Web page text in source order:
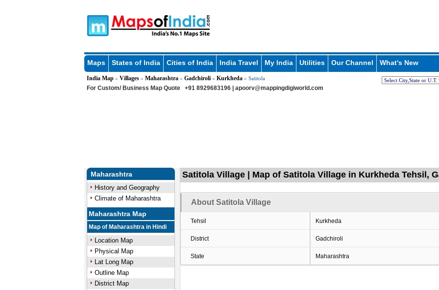
Maps States of India Cities of India India Travel My India Utilities Our Channel What's New
India Map» Villages» Maharashtra» Gadchiroli» Kurkheda» Satitola
For Custom/ Business Map Quote +91 8929683196 | apoorv@mappingdigiworld.com
Maharashtra
History and Geography
Climate of Maharashtra
Maharashtra Map
Map of Maharashtra in Hindi
Location Map
Physical Map
Lat Long Map
Outline Map
District Map
Satitola Village | Map of Satitola Village in Kurkheda Tehsil,
About Satitola Village
Tehsil Kurkheda
District Gadchiroli
State Maharashtra